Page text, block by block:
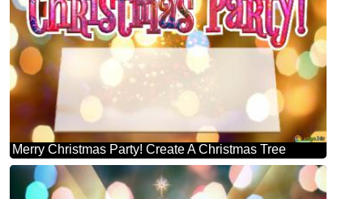
Merry Christmas Party! Create A Christmas Tree